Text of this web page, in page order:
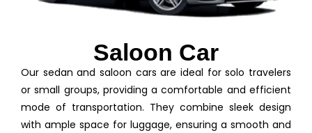
Saloon Car
Our sedan and saloon cars are ideal for solo travelers
or small groups, providing a comfortable and efficient
mode of transportation. They combine sleek design
with ample space for luggage, ensuring a smooth and